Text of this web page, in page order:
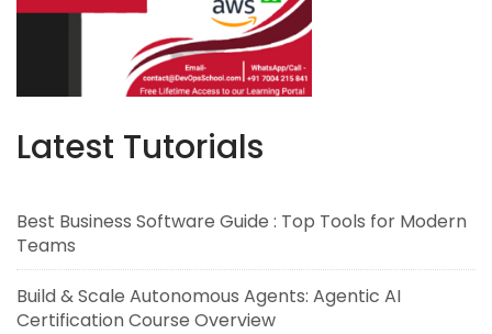
Latest Tutorials
Best Business Software Guide : Top Tools for Modern
Teams
Build & Scale Autonomous Agents: Agentic AI
Certification Course Overview